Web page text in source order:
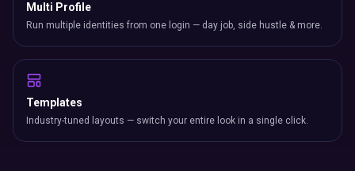
Multi Profile
Run multiple identities from one login — day job, side hustle & more.
Templates
Industry-tuned layouts — switch your entire look in a single click.